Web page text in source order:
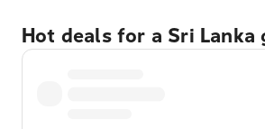
Hot deals for a Sri Lanka